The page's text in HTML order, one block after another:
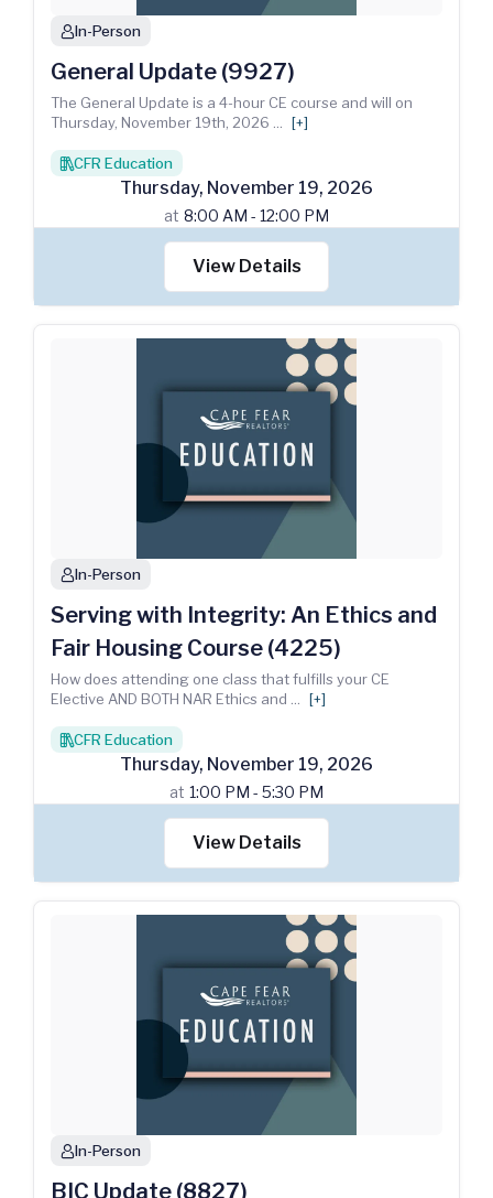
personIn-Person
General Update (9927)
The General Update is a 4-hour CE course and will on
Thursday, November 19th, 2026
[+]
booksCFR Education
Thursday, November 19, 2026
at 8:00 AM - 12:00 PM
View Details
personIn-Person
Serving with Integrity: An Ethics and
Fair Housing Course (4225)
How does attending one class that fulfills your CE
Elective AND BOTH NAR Ethics and
[+]
booksCFR Education
Thursday, November 19, 2026
at 1:00 PM - 5:30 PM
View Details
personIn-Person
BIC Update (8827)